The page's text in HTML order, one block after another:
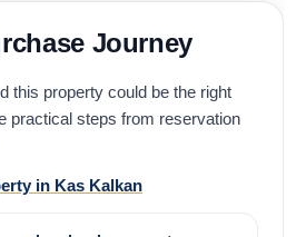
Journey
this property could be the right
practical steps from reservation
in Kas Kalkan